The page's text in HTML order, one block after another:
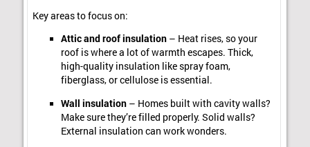
Key areas to focus on:
Attic and roof insulation– Heat rises, so your
roof is where a lot of warmth escapes. Thick,
high-quality insulation like spray foam,
fiberglass, or cellulose is essential.
Wall insulation– Homes built with cavity walls?
Make sure they’re filled properly. Solid walls?
External insulation can work wonders.